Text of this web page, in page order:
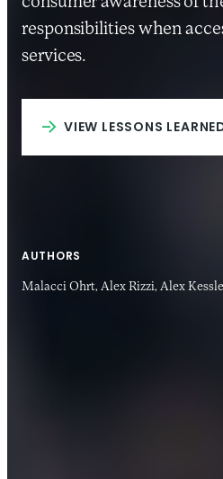
responsibilities when
services.
VIEW LESSONS
AUTHORS
Malacci Ohrt, Alex Rizzi, Alex